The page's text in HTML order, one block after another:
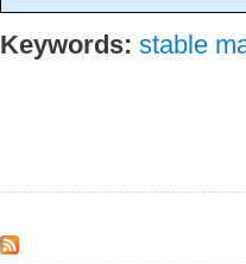
Keywords: stable